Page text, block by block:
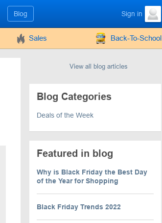
Blog Sign in
Sales Back-To-School
View all blog articles
Blog Categories
Deals of the Week
Featured in blog
Why is Black Friday the Best Day
of the Year for Shopping
Black Friday Trends 2022